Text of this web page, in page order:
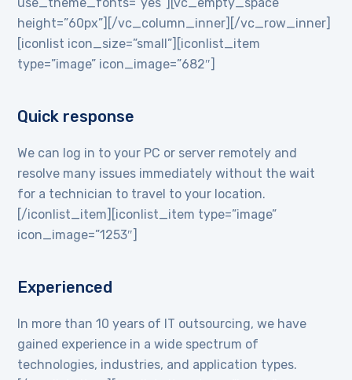
height=”60px”][/vc_column_inner][/vc_row_inner]
[iconlist icon_size=”small”][iconlist_item
type=”image” icon_image=”682″]
Quick response
We can log in to your PC or server remotely and
resolve many issues immediately without the wait
for a technician to travel to your location.
[/iconlist_item][iconlist_item type=”image”
icon_image=”1253″]
Experienced
In more than 10 years of IT outsourcing, we have
gained experience in a wide spectrum of
technologies, industries, and application types.